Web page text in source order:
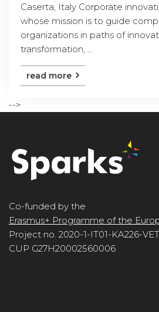
Caserta, Italy Corporate
whose mission is to guide
organizations in paths of
transformation, ...
read more
-->
Co-funded by the
Erasmus+ Programme of the
Project no. 2020-1-IT01-KA226-
CUP G27H20002560006